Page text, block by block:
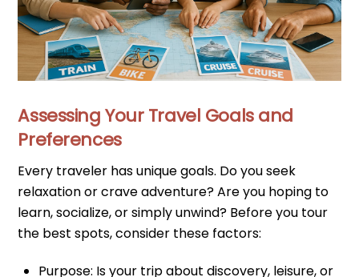
Assessing Your Travel Goals and
Preferences
Every traveler has unique goals. Do you seek
relaxation or crave adventure? Are you hoping to
learn, socialize, or simply unwind? Before you tour
the best spots, consider these factors:
Purpose: Is your trip about discovery, leisure, or